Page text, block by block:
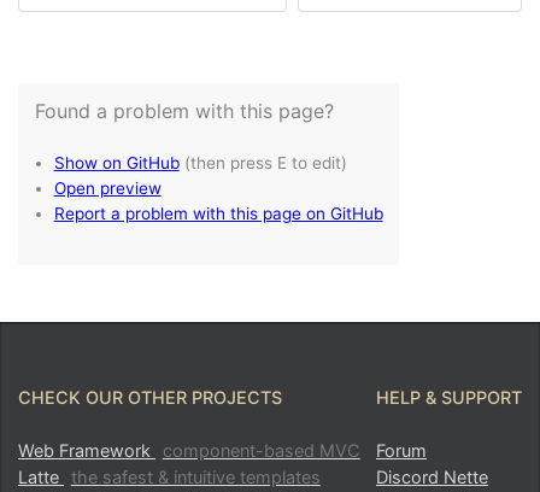
CHECK OUR OTHER PROJECTS
Web Framework
component-based MVC
Latte the safest & intuitive templates
HELP & SUPPORT
Forum
Discord Nette